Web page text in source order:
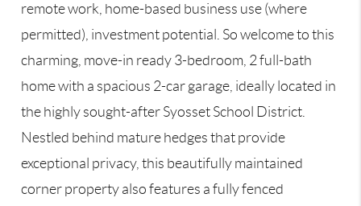
remote work, home-based business use (where
permitted), investment potential. So welcome to this
charming, move-in ready 3-bedroom, 2 full-bath
home with a spacious 2-car garage, ideally located in
the highly sought-after Syosset School District.
Nestled behind mature hedges that provide
exceptional privacy, this beautifully maintained
corner property also features a fully fenced